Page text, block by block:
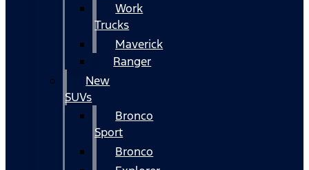
Work
Trucks
Maverick
Ranger
New
SUVs
Bronco
Sport
Bronco